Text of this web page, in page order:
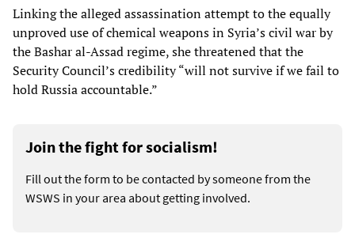
Linking the alleged assassination attempt to the equally
unproved use of chemical weapons in Syria’s civil war by
the Bashar al-Assad regime, she threatened that the
Security Council’s credibility “will not survive if we fail to
hold Russia accountable.”
Join the fight for socialism!
Fill out the form to be contacted by someone from the
WSWS in your area about getting involved.